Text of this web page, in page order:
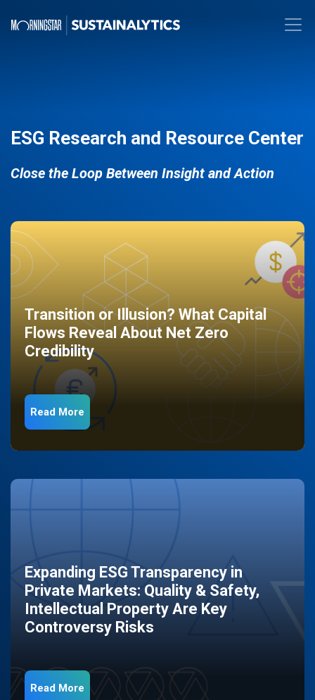
ESG Research and Resource Center
Close the Loop Between Insight and Action
Transition or Illusion? What Capital
Flows Reveal About Net Zero
Credibility
Read More
Expanding ESG Transparency in
Private Markets: Quality & Safety,
Intellectual Property Are Key
Controversy Risks
Read More